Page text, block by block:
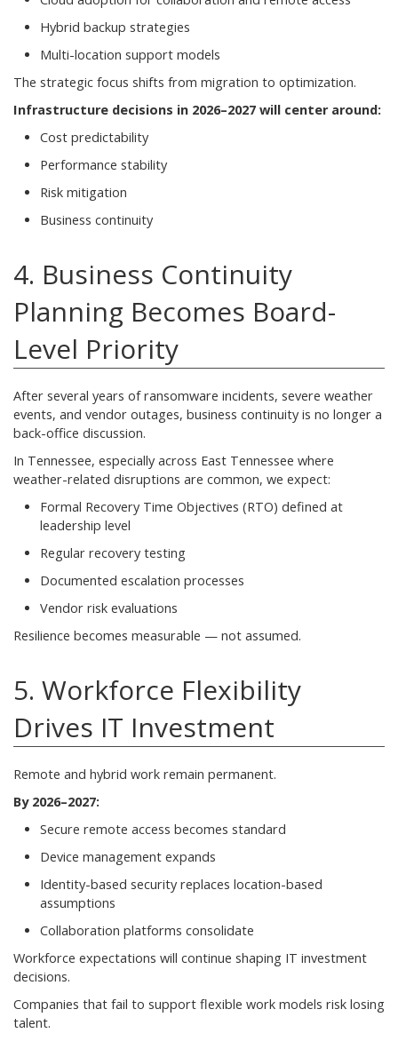
Hybrid backup strategies
Multi-location support models
The strategic focus shifts from migration to optimization.
Infrastructure decisions in 2026–2027 will center around:
Cost predictability
Performance stability
Risk mitigation
Business continuity
4. Business Continuity
Planning Becomes Board-
Level Priority
After several years of ransomware incidents, severe weather
events, and vendor outages, business continuity is no longer a
back-office discussion.
In Tennessee, especially across East Tennessee where
weather-related disruptions are common, we expect:
Formal Recovery Time Objectives (RTO) defined at
leadership level
Regular recovery testing
Documented escalation processes
Vendor risk evaluations
Resilience becomes measurable — not assumed.
5. Workforce Flexibility
Drives IT Investment
Remote and hybrid work remain permanent.
By 2026–2027:
Secure remote access becomes standard
Device management expands
Identity-based security replaces location-based
assumptions
Collaboration platforms consolidate
Workforce expectations will continue shaping IT investment
decisions.
Companies that fail to support flexible work models risk losing
talent.